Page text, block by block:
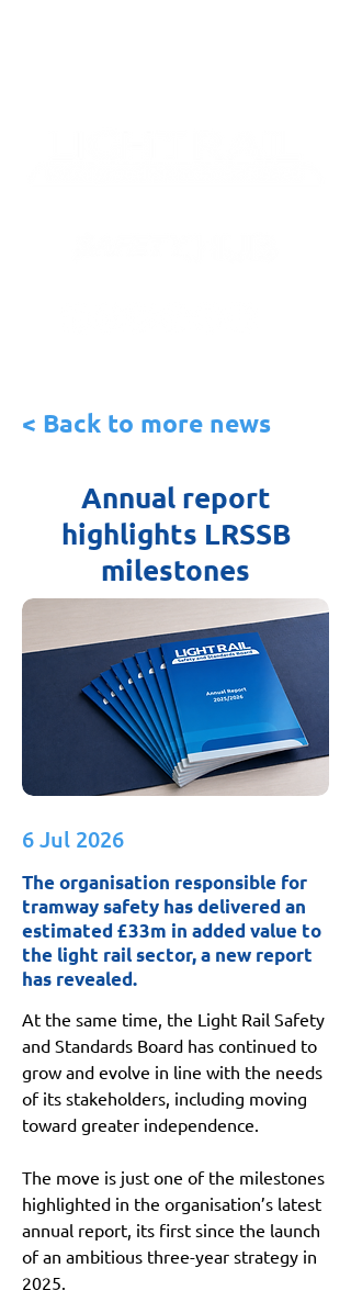
< Back to more news
Annual report
highlights LRSSB
milestones
6 Jul 2026
The organisation responsible for
tramway safety has delivered an
estimated £33m in added value to
the light rail sector, a new report
has revealed.
At the same time, the Light Rail Safety
and Standards Board has continued to
grow and evolve in line with the needs
of its stakeholders, including moving
toward greater independence.
The move is just one of the milestones
highlighted in the organisation’s latest
annual report, its first since the launch
of an ambitious three-year strategy in
2025.